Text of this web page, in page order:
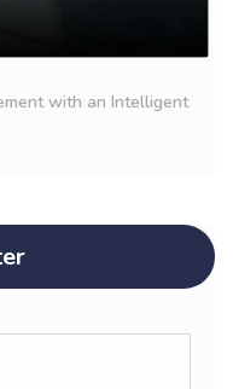
with an Intelligent